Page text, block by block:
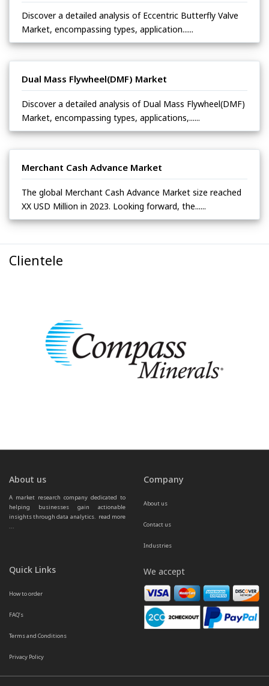
Discover a detailed analysis of Eccentric Butterfly Valve
Market, encompassing types, application......
Dual Mass Flywheel(DMF) Market
Discover a detailed analysis of Dual Mass Flywheel(DMF)
Market, encompassing types, applications,......
Merchant Cash Advance Market
The global Merchant Cash Advance Market size reached
XX USD Million in 2023. Looking forward, the......
Clientele
About us
A market research company dedicated to
helping businesses gain actionable
insights through data analytics. read more
...
Company
About us
Contact us
Industries
Quick Links
How to order
FAQ’s
Terms and Conditions
Privacy Policy
We accept